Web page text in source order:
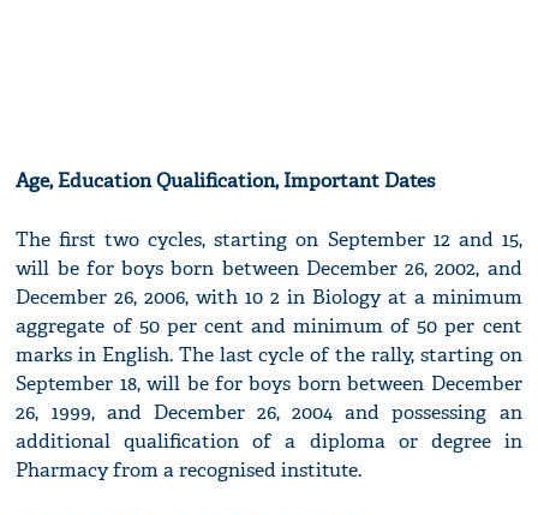
Age, Education Qualification, Important Dates
The first two cycles, starting on September 12 and 15,
will be for boys born between December 26, 2002, and
December 26, 2006, with 10 2 in Biology at a minimum
aggregate of 50 per cent and minimum of 50 per cent
marks in English. The last cycle of the rally, starting on
September 18, will be for boys born between December
26, 1999, and December 26, 2004 and possessing an
additional qualification of a diploma or degree in
Pharmacy from a recognised institute.